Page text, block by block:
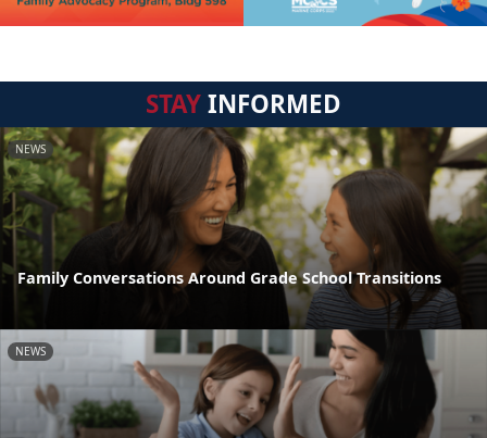
STAYINFORMED
NEWS
Family Conversations Around Grade School Transitions
NEWS